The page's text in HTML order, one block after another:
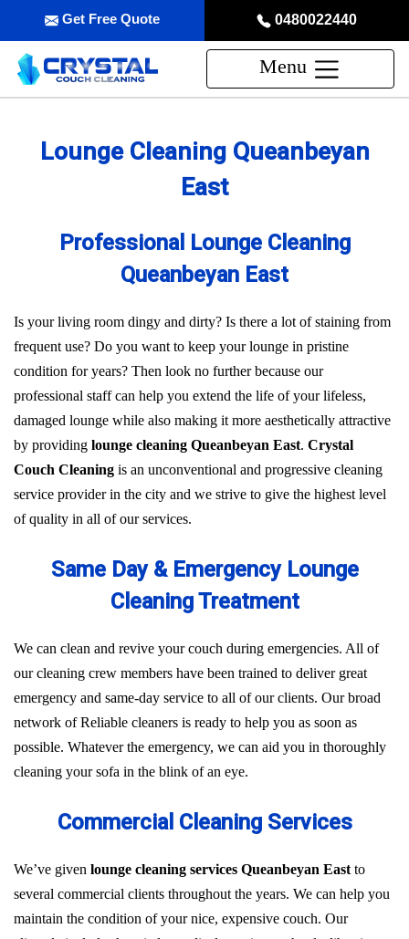
0480022440
Get Free Quote
Menu
Lounge Cleaning Queanbeyan
East
Professional Lounge Cleaning
Queanbeyan East
Is your living room dingy and dirty? Is there a lot of staining from
frequent use? Do you want to keep your lounge in pristine
condition for years? Then look no further because our
professional staff can help you extend the life of your lifeless,
damaged lounge while also making it more aesthetically attractive
by providing lounge cleaning Queanbeyan East. Crystal
Couch Cleaning is an unconventional and progressive cleaning
service provider in the city and we strive to give the highest level
of quality in all of our services.
Same Day & Emergency Lounge
Cleaning Treatment
We can clean and revive your couch during emergencies. All of
our cleaning crew members have been trained to deliver great
emergency and same-day service to all of our clients. Our broad
network of Reliable cleaners is ready to help you as soon as
possible. Whatever the emergency, we can aid you in thoroughly
cleaning your sofa in the blink of an eye.
Commercial Cleaning Services
We’ve given lounge cleaning services Queanbeyan East to
several commercial clients throughout the years. We can help you
maintain the condition of your nice, expensive couch. Our